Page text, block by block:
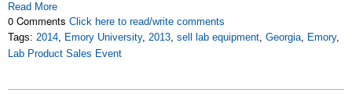
Read More
0 Comments Click here to read/write comments
Tags: 2014 Emory University, 2013 sell lab equipment Georgia Emory,
Lab Product Sales Event